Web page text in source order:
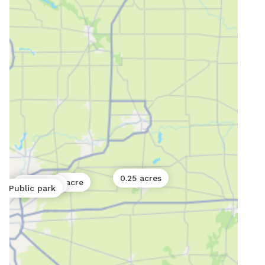
1 acre 0.25 acres
0.01 acres
Public park